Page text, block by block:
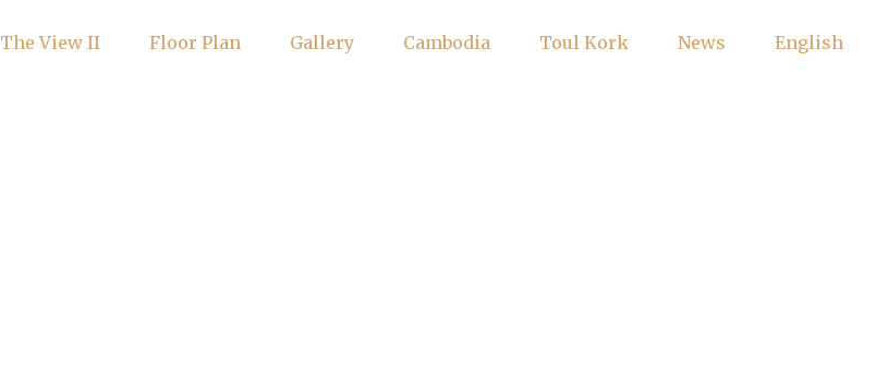
The View II Floor Plan Gallery Cambodia Toul Kork News English